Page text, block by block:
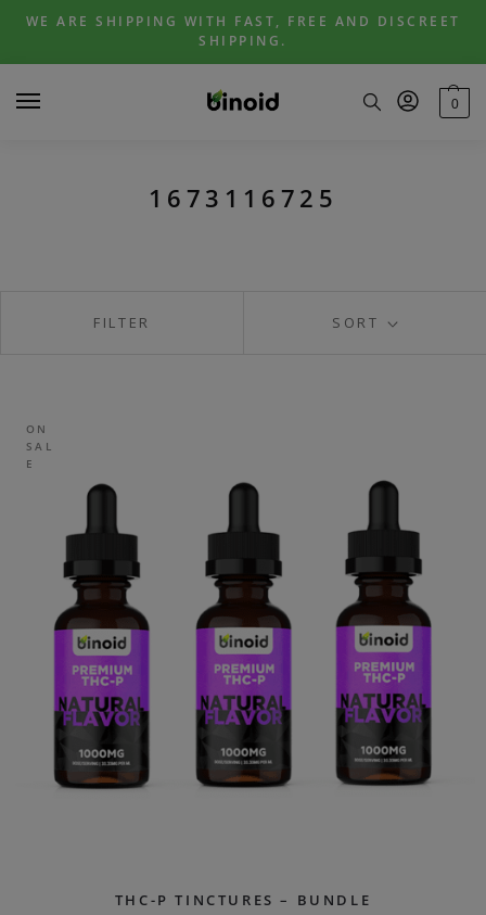
Skip
navigation
Skip
content
WE ARE SHIPPING WITH FAST, FREE AND DISCREET
SHIPPING.
0
1673116725
SORT
FILTER
ON
SAL
E
THC-P TINCTURES – BUNDLE